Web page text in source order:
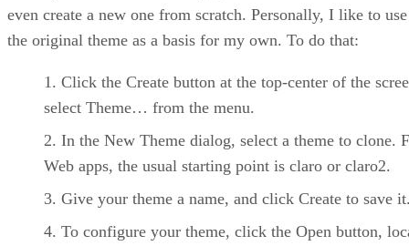
even create a new one from scratch. Personally, I like to use
the original theme as a basis for my own. To do that:
Click the Create button at the top-center of the
select Theme… from the menu.
In the New Theme dialog, select a theme to clone.
Web apps, the usual starting point is claro or claro2.
Give your theme a name, and click Create to save
To configure your theme, click the Open button,